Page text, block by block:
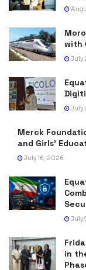
with
July
July
Merck
and Girls’
July 16, 2026
July
in